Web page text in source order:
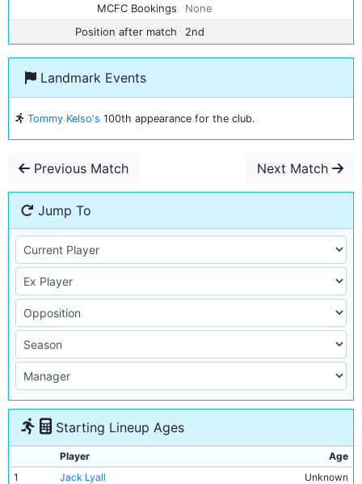
MCFC Bookings
None
Position after match
2nd
Landmark Events
Tommy Kelso's 100th appearance for the club.
Previous Match Next Match
Jump To
Starting Lineup Ages
Player
Age
1
Jack Lyall
Unknown